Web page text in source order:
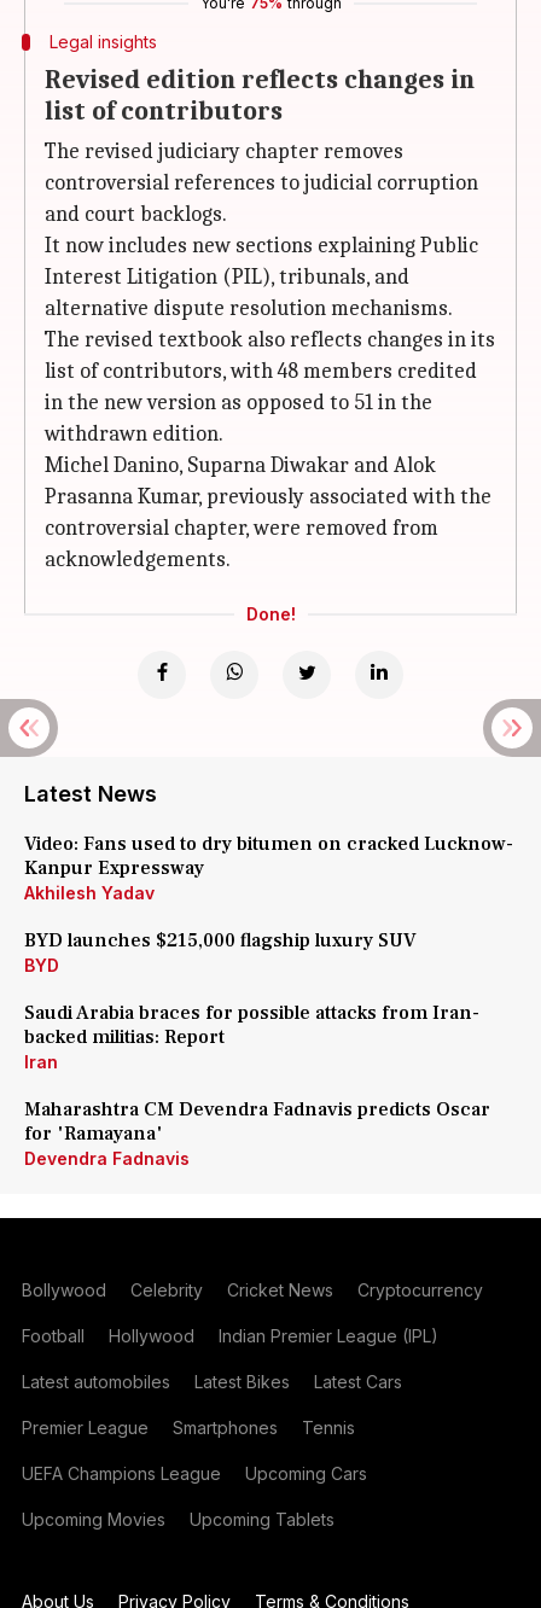
Legal insights
Revised edition reflects changes in
list of contributors
The revised judiciary chapter removes
controversial references to judicial corruption
and court backlogs.
It now includes new sections explaining Public
Interest Litigation (PIL), tribunals, and
alternative dispute resolution mechanisms.
The revised textbook also reflects changes in its
list of contributors, with 48 members credited
in the new version as opposed to 51 in the
withdrawn edition.
Michel Danino, Suparna Diwakar and Alok
Prasanna Kumar, previously associated with the
controversial chapter, were removed from
acknowledgements.
Done!
Latest News
Video: Fans used to dry bitumen on cracked Lucknow-
Kanpur Expressway
Akhilesh Yadav
BYD launches $215,000 flagship luxury SUV
BYD
Saudi Arabia braces for possible attacks from Iran-
backed militias: Report
Iran
Maharashtra CM Devendra Fadnavis predicts Oscar
for 'Ramayana'
Devendra Fadnavis
Bollywood Celebrity Cricket News Cryptocurrency
Football Hollywood Indian Premier League (IPL)
Latest automobiles Latest Bikes Latest Cars
Premier League Smartphones Tennis
UEFA Champions League Upcoming Cars
Upcoming Movies Upcoming Tablets
About Us Privacy Policy Terms & Conditions